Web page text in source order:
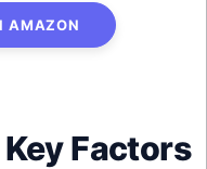
AMAZON
Key Factors